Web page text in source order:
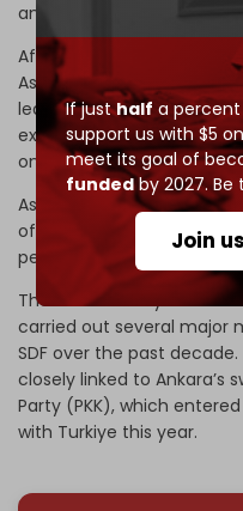
If justhalf a
support us with $5
meet its goal of
fundedby 2027. Be
Join
and eastern regions.
After the collapse of
Assad’s government last
led (HTS) Syrian Defense
extremist factions into its
once made up Turkiye’s
As a result, the new
of ISIS and Al-Qaeda-
persecuting Kurds and
The Turkish army has
carried out several major
SDF over the past
closely linked to Ankara’s
Party (PKK), which
with Turkiye this year.